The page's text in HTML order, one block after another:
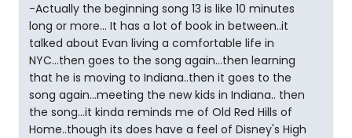
-Actually the beginning song 13 is like 10 minutes
long or more... It has a lot of book in between..it
talked about Evan living a comfortable life in
NYC...then goes to the song again...then learning
that he is moving to Indiana..then it goes to the
song again...meeting the new kids in Indiana.. then
the song...it kinda reminds me of Old Red Hills of
Home..though its does have a feel of Disney's High